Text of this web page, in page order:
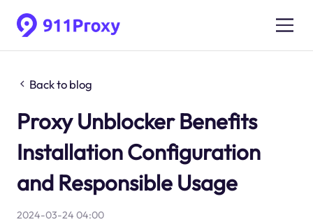
Back to blog
Proxy Unblocker Benefits
Installation Configuration
and Responsible Usage
2024-03-24 04:00